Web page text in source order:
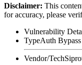
Disclaimer: This
for accuracy, please
Vulnerability
TypeAuth Bypass
Vendor/Tech